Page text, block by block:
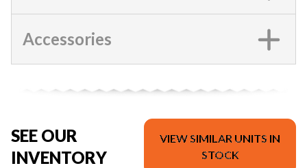
Accessories
SEE OUR
INVENTORY
VIEW SIMILAR UNITS IN
STOCK